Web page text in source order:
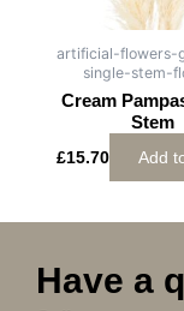
artificial-flowers-
single-stem-
Cream
Stem
£15.70 Add
Have a